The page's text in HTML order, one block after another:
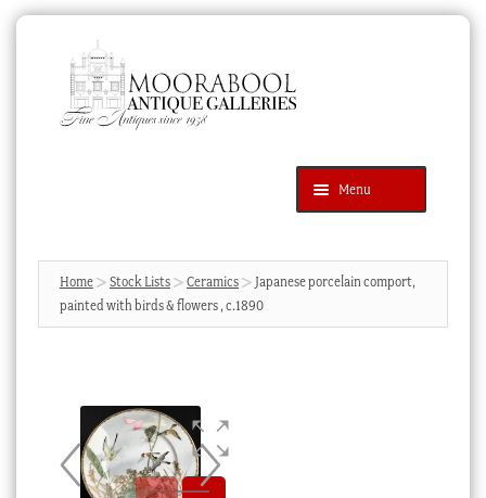
navigation
content
Menu
Products
search
SEARCH
News & Events
Cart
Home Stock Lists Ceramics
Japanese porcelain comport,
painted with birds & flowers , c.1890